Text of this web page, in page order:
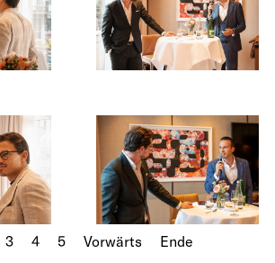
3 4 5 Vorwärts Ende